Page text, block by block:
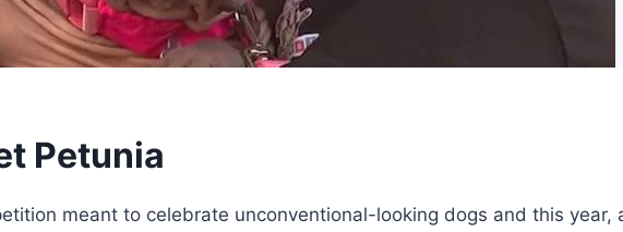
Petunia
meant to celebrate unconventional-looking dogs and this